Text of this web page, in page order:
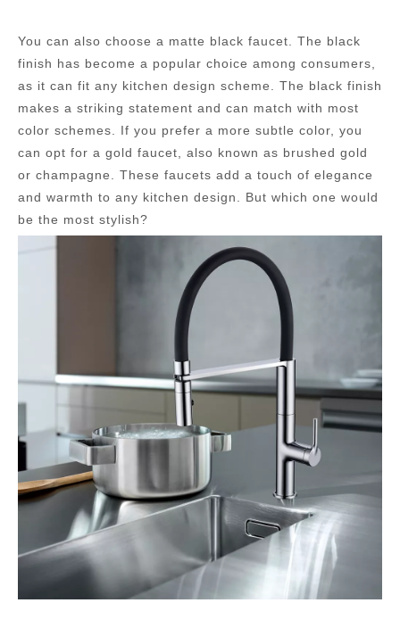
You can also choose a matte black faucet. The black
finish has become a popular choice among consumers,
as it can fit any kitchen design scheme. The black finish
makes a striking statement and can match with most
color schemes. If you prefer a more subtle color, you
can opt for a gold faucet, also known as brushed gold
or champagne. These faucets add a touch of elegance
and warmth to any kitchen design. But which one would
be the most stylish?